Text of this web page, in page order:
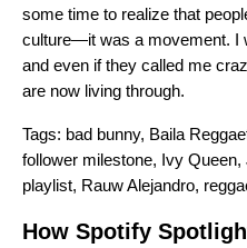
some time to realize that
culture—it was a movement. I
and even if they called me
are now living through.
Tags: bad bunny, Baila
follower milestone, Ivy Queen,
playlist, Rauw Alejandro,
How Spotify